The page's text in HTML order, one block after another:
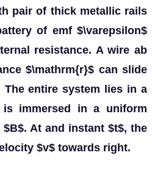
pair of thick metallic rails
of emf $\varepsilon$
resistance. A wire ab
$\mathrm{r}$ can slide
entire system lies in a
is immersed in a uniform
At and instant $t$, the
$v$ towards right.